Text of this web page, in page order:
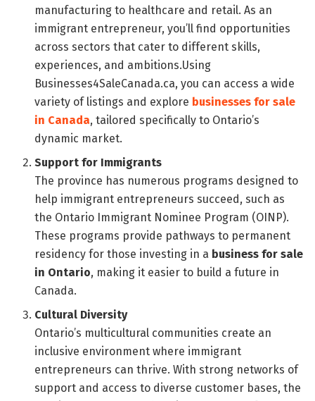
manufacturing to healthcare and retail. As an
immigrant entrepreneur, you’ll find opportunities
across sectors that cater to different skills,
experiences, and ambitions.Using
Businesses4SaleCanada.ca, you can access a wide
variety of listings and explore businesses for sale
in Canada, tailored specifically to Ontario’s
dynamic market.
Support for Immigrants
The province has numerous programs designed to
help immigrant entrepreneurs succeed, such as
the Ontario Immigrant Nominee Program (OINP).
These programs provide pathways to permanent
residency for those investing in a business for sale
in Ontario, making it easier to build a future in
Canada.
Cultural Diversity
Ontario’s multicultural communities create an
inclusive environment where immigrant
entrepreneurs can thrive. With strong networks of
support and access to diverse customer bases, the